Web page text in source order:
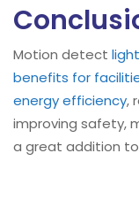
Motion detect
benefits for
energy efficiency,
improving safety,
a great addition